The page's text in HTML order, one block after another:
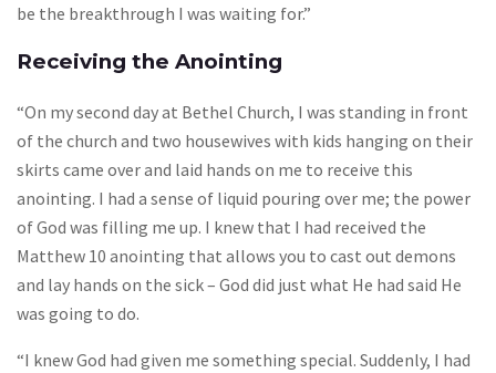
be the breakthrough I was waiting for.”
Receiving the Anointing
“On my second day at Bethel Church, I was standing in front
of the church and two housewives with kids hanging on their
skirts came over and laid hands on me to receive this
anointing. I had a sense of liquid pouring over me; the power
of God was filling me up. I knew that I had received the
Matthew 10 anointing that allows you to cast out demons
and lay hands on the sick – God did just what He had said He
was going to do.
“I knew God had given me something special. Suddenly, I had